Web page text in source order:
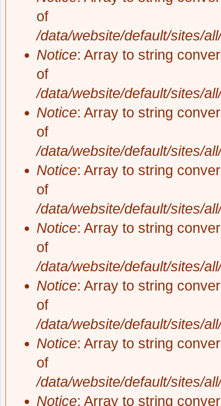
of
/data/website/default/sites/
Notice: Array to string
of
/data/website/default/sites/
Notice: Array to string
of
/data/website/default/sites/
Notice: Array to string
of
/data/website/default/sites/
Notice: Array to string
of
/data/website/default/sites/
Notice: Array to string
of
/data/website/default/sites/
Notice: Array to string
of
/data/website/default/sites/
Notice: Array to string